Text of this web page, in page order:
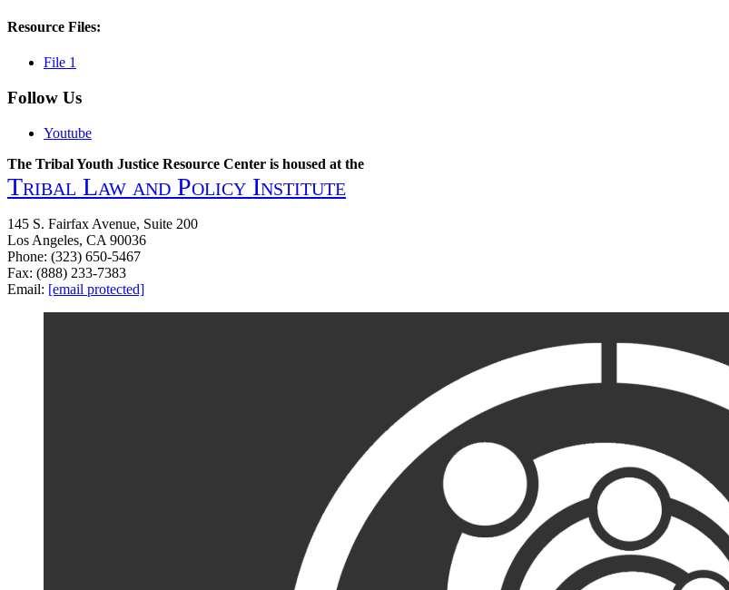
Resource Files:
File 1
Follow Us
Youtube
The Tribal Youth Justice Resource Center is housed at the
Tribal Law and Policy Institute
145 S. Fairfax Avenue, Suite 200
Los Angeles, CA 90036
Phone: (323) 650-5467
Fax: (888) 233-7383
Email: [email protected]